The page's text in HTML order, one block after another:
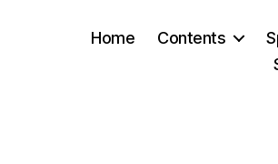
Home Contents